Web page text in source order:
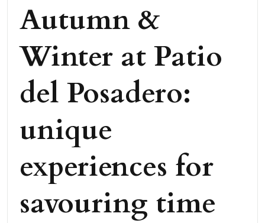
Autumn &
Winter at Patio
del Posadero:
unique
experiences for
savouring time